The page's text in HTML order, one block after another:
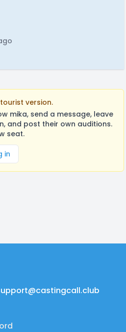
version.
mika, send a message, leave
and post their own auditions.
seat.
in